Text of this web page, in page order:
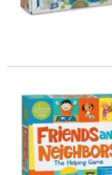
Friends &